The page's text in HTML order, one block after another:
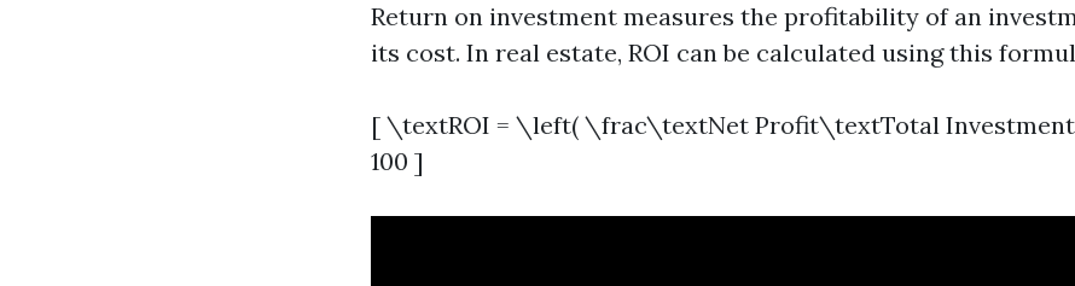
Return on investment measures the profitability of an
its cost. In real estate, ROI can be calculated using this
[ \textROI = \left( \frac\textNet Profit\textTotal
100 ]